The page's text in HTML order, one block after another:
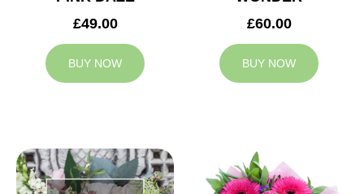
£49.00
BUY NOW
£60.00
BUY NOW